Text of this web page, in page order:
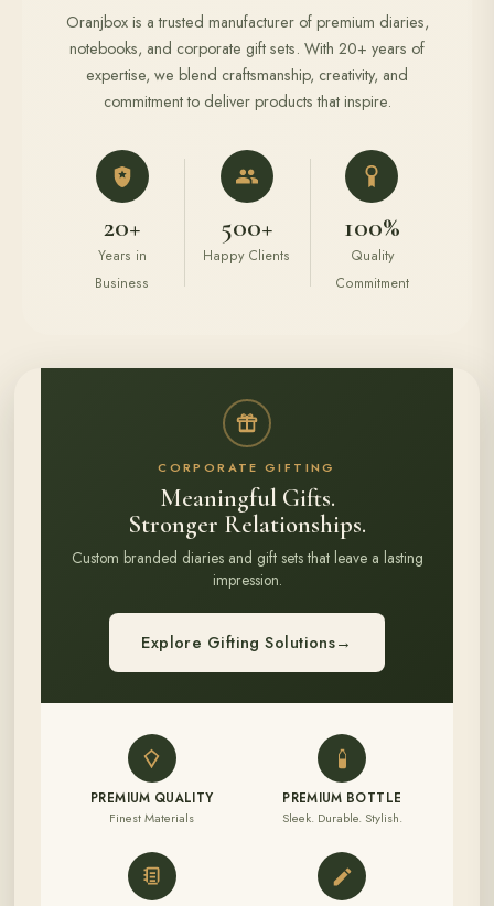
Oranjbox is a trusted manufacturer of premium diaries,
notebooks, and corporate gift sets. With 20+ years of
expertise, we blend craftsmanship, creativity, and
commitment to deliver products that inspire.
20+
Years in
Business
500+
Happy Clients
100%
Quality
Commitment
CORPORATE GIFTING
Meaningful Gifts.
Stronger Relationships.
Custom branded diaries and gift sets that leave a lasting
impression.
Explore Gifting Solutions→
PREMIUM QUALITY
Finest Materials
PREMIUM BOTTLE
Sleek. Durable. Stylish.